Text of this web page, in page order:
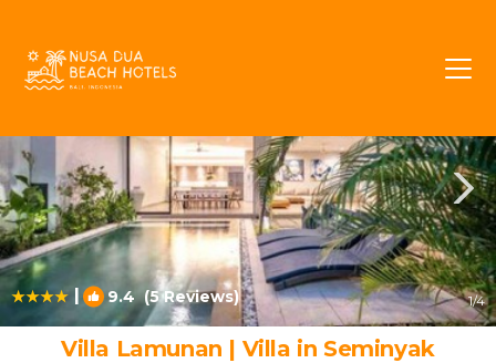
| 9.4(5 Reviews) 1/4
Villa Lamunan | Villa in Seminyak